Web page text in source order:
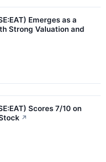
Emerges as a
Strong Valuation and
Scores 7/10 on
↗